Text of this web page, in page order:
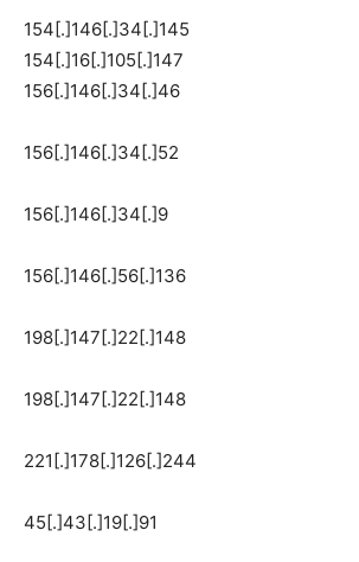
154[.]146[.]34[.]145
154[.]16[.]105[.]147
156[.]146[.]34[.]46
156[.]146[.]34[.]52
156[.]146[.]34[.]9
156[.]146[.]56[.]136
198[.]147[.]22[.]148
198[.]147[.]22[.]148
221[.]178[.]126[.]244
45[.]43[.]19[.]91